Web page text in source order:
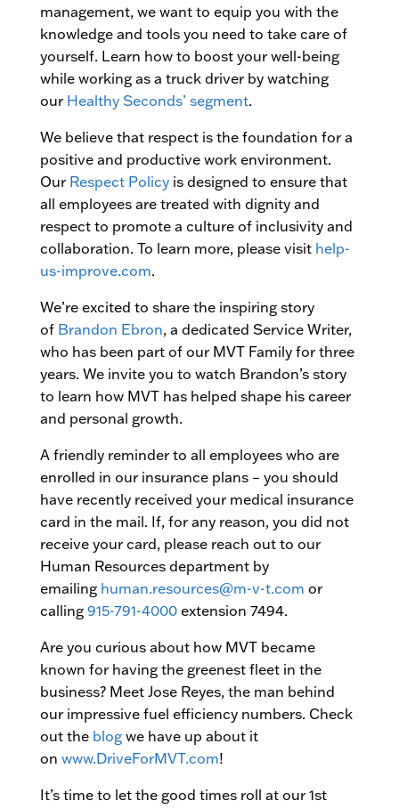
management, we want to equip you with the
knowledge and tools you need to take care of
yourself. Learn how to boost your well-being
while working as a truck driver by watching
our Healthy Seconds’ segment.
We believe that respect is the foundation for a
positive and productive work environment.
Our Respect Policyis designed to ensure that
all employees are treated with dignity and
respect to promote a culture of inclusivity and
collaboration. To learn more, please visit help-
us-improve.com.
We’re excited to share the inspiring story
of Brandon Ebron, a dedicated Service Writer,
who has been part of our MVT Family for three
years. We invite you to watch Brandon’s story
to learn how MVT has helped shape his career
and personal growth.
A friendly reminder to all employees who are
enrolled in our insurance plans – you should
have recently received your medical insurance
card in the mail. If, for any reason, you did not
receive your card, please reach out to our
Human Resources department by
emailing human.resources@m-v-t.com or
calling 915-791-4000extension 7494.
Are you curious about how MVT became
known for having the greenest fleet in the
business? Meet Jose Reyes, the man behind
our impressive fuel efficiency numbers. Check
out the blogwe have up about it
on www.DriveForMVT.com!
It’s time to let the good times roll at our 1st